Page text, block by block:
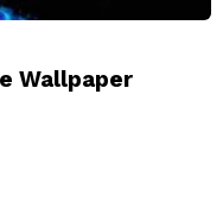
Wallpaper